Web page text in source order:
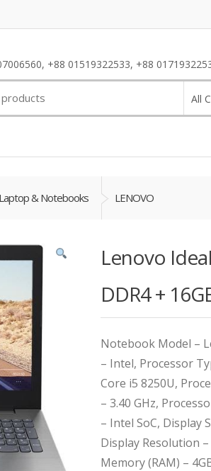
+88 01519322533, +88
All
Laptop & Notebooks LENOVO
Lenovo
DDR4 +
Notebook Model –
– Intel, Processor
Core i5 8250U,
– 3.40 GHz,
– Intel SoC, Display
Display Resolution
Memory (RAM) –